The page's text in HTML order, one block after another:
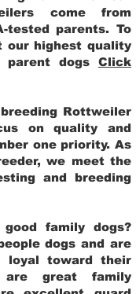
come from
tested parents. To
our highest quality
parent dogs Click
Rottweiler
on quality and
one priority. As
we meet the
and breeding
family dogs?
dogs and are
loyal toward their
are great family